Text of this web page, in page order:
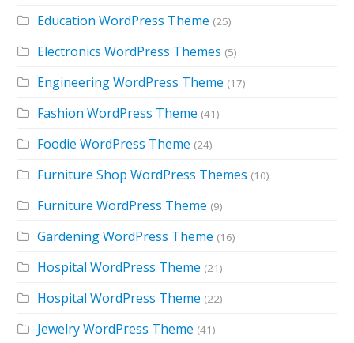
Education WordPress Theme (25)
Electronics WordPress Themes (5)
Engineering WordPress Theme (17)
Fashion WordPress Theme (41)
Foodie WordPress Theme (24)
Furniture Shop WordPress Themes (10)
Furniture WordPress Theme (9)
Gardening WordPress Theme (16)
Hospital WordPress Theme (21)
Hospital WordPress Theme (22)
Jewelry WordPress Theme (41)